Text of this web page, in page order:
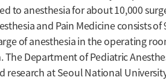
to anesthesia for about 10,000
and Pain Medicine consists
of anesthesia in the operating
Department of Pediatric
at Seoul National